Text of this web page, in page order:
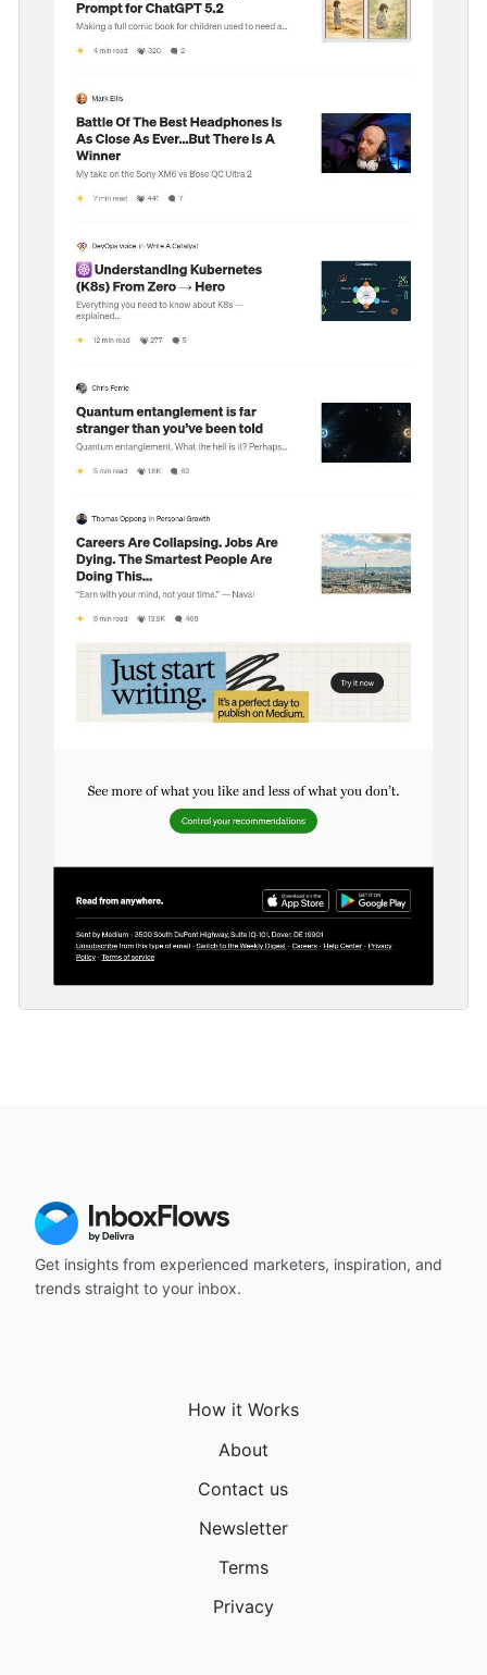
Get insights from experienced marketers, inspiration, and
trends straight to your inbox.
How it Works
About
Contact us
Newsletter
Terms
Privacy